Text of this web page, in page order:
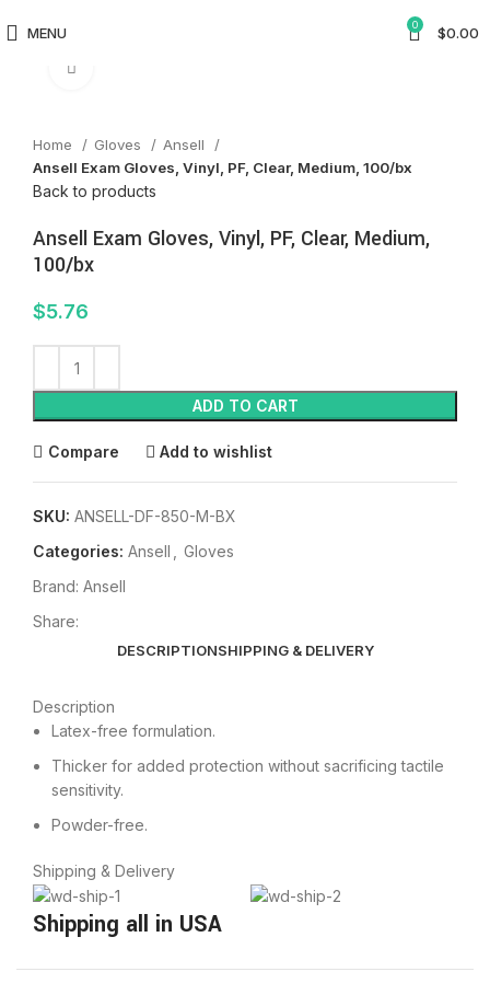
MENU 0 $0.00
Home Gloves
Ansell
Ansell Exam Gloves, Vinyl, PF, Clear, Medium, 100/bx
Back to products
Ansell Exam Gloves, Vinyl, PF, Clear, Medium,
100/bx
$5.76
ADD TO CART
Compare Add to wishlist
SKU: ANSELL-DF-850-M-BX
Categories: Ansell
Gloves
Brand: Ansell
Share:
DESCRIPTIONSHIPPING & DELIVERY
Description
Latex-free formulation.
Thicker for added protection without sacrificing tactile
sensitivity.
Powder-free.
Shipping & Delivery
Shipping all in USA